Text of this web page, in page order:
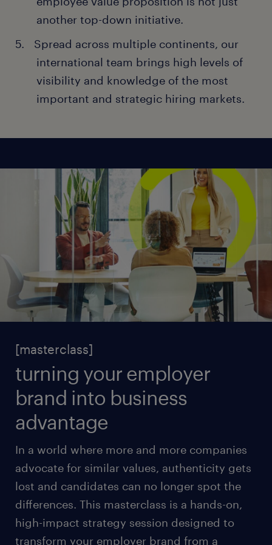
another top-down initiative.
Spread across multiple continents, our
international team brings high levels of
visibility and knowledge of the most
important and strategic hiring markets.
[masterclass]
turning your employer
brand into business
advantage
In a world where more and more companies
advocate for similar values, authenticity gets
lost and candidates can no longer spot the
differences. This masterclass is a hands-on,
high-impact strategy session designed to
transform your employer brand from a